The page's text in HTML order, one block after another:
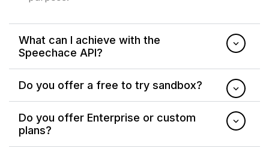
What can I achieve with the
Speechace API?
Do you offer a free to try sandbox?
Do you offer Enterprise or custom
plans?